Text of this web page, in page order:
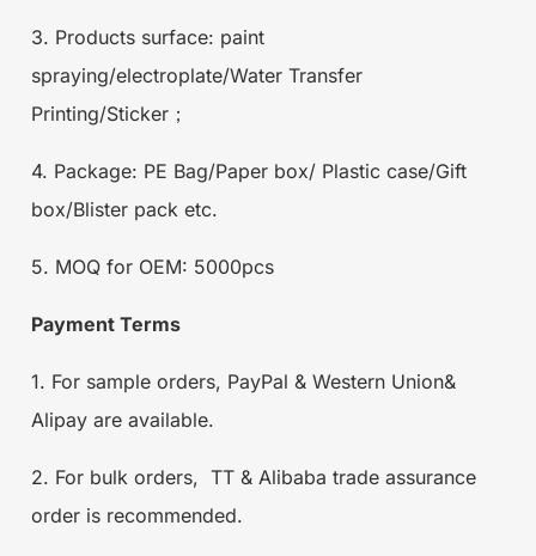
3. Products surface: paint
spraying/electroplate/Water Transfer
Printing/Sticker；
4. Package: PE Bag/Paper box/ Plastic case/Gift
box/Blister pack etc.
5. MOQ for OEM: 5000pcs
Payment Terms
1. For sample orders, PayPal & Western Union&
Alipay are available.
2. For bulk orders, TT & Alibaba trade assurance
order is recommended.